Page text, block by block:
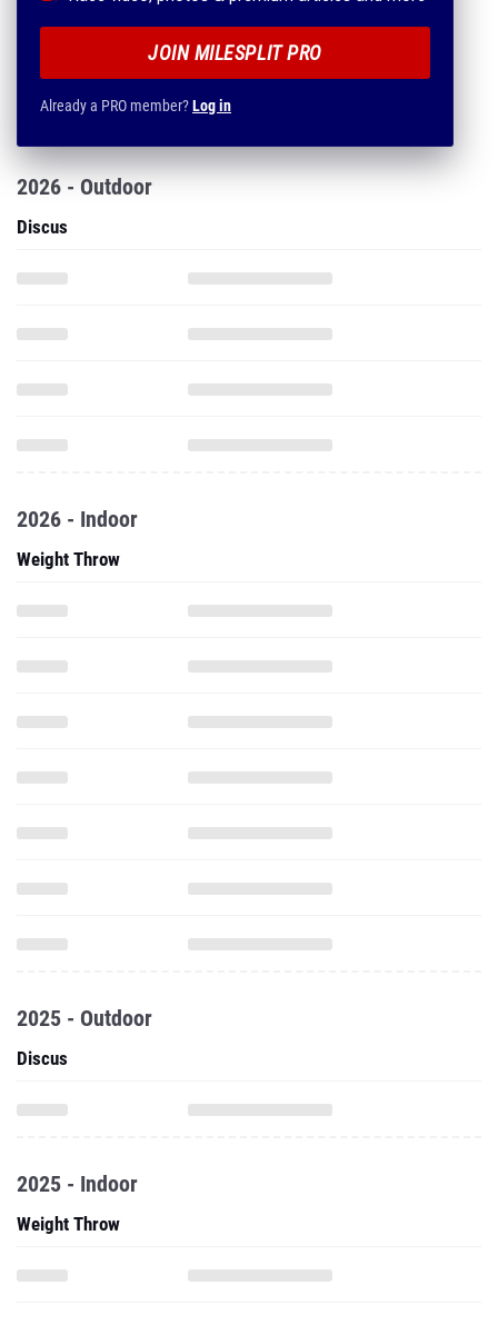
JOIN MILESPLIT PRO
Already a PRO member?Log in
2026 - Outdoor
Discus
2026 - Indoor
Weight Throw
2025 - Outdoor
Discus
2025 - Indoor
Weight Throw